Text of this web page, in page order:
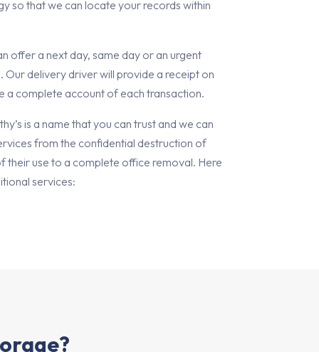
so that we can locate your records within
offer a next day, same day or an urgent
Our delivery driver will provide a receipt on
complete account of each transaction.
is a name that you can trust and we can
from the confidential destruction of
their use to a complete office removal. Here
services: